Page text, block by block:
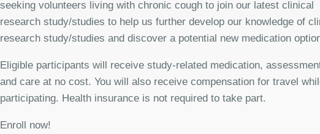
seeking volunteers living with chronic cough to join our latest clinical
research study/studies to help us further develop our knowledge of
research study/studies and discover a potential new medication
Eligible participants will receive study-related medication,
and care at no cost. You will also receive compensation for travel
participating. Health insurance is not required to take part.
Enroll now!